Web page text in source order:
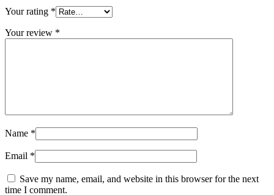
Your rating *
Your review *
Name *
Email *
Save my name, email, and website in this browser for the next
time I comment.